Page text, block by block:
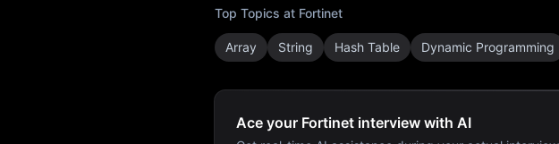
Top Topics at Fortinet
Array String Hash Table Dynamic Programming
Ace your Fortinet interview with AI